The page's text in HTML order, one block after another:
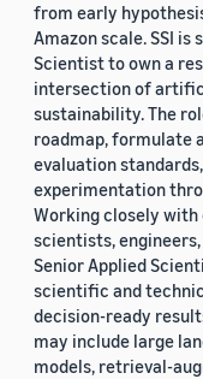
from early
Amazon scale. SSI is
Scientist to own a
intersection of
sustainability. The
roadmap, formulate
evaluation
experimentation
Working closely
scientists,
Senior Applied
scientific and
decision-ready
may include large
models, retrieval-